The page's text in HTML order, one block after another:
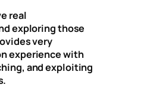
real
exploring those
very
experience with
and exploiting